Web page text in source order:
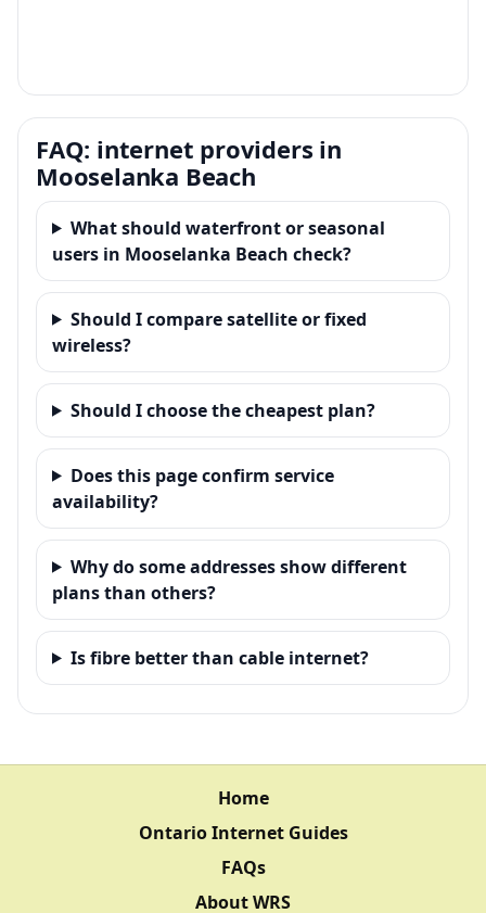
FAQ: internet providers in
Mooselanka Beach
What should waterfront or seasonal
users in Mooselanka Beach check?
Should I compare satellite or fixed
wireless?
Should I choose the cheapest plan?
Does this page confirm service
availability?
Why do some addresses show different
plans than others?
Is fibre better than cable internet?
Home
Ontario Internet Guides
FAQs
About WRS